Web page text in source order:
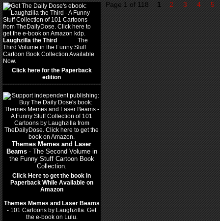
Laughzilla the Third
The
Third Volume in the Funny Stuff
Cartoon Book Collection Available
Now.
Click here for the Paperback
edition
Themes Memes and Laser
Beams- The Second Volume in
the Funny Stuff Cartoon Book
Collection.
Click Here to get the book in
Paperback While Available on
Amazon
Themes Memes and Laser Beams
- 101 Cartoons by Laughzilla. Get
the e-book on Lulu.
Page 1 of 118 1 2 3 4 5